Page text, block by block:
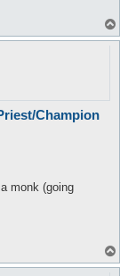
Champion
monk (going